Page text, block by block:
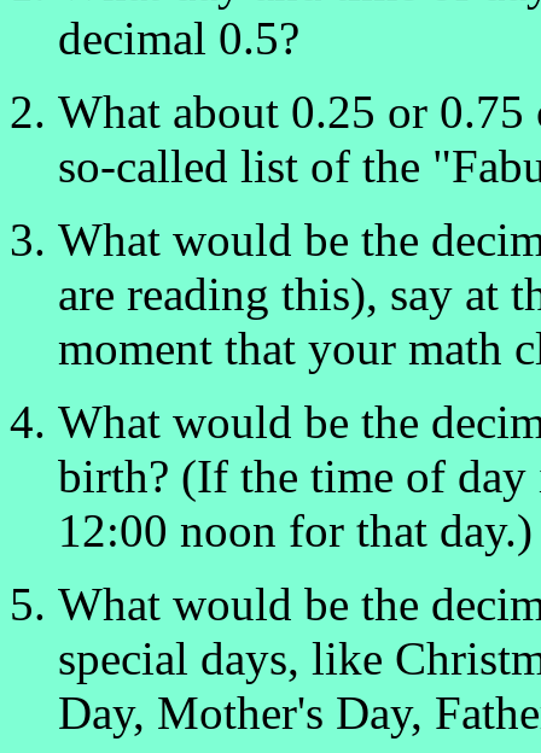
decimal 0.5?
What about 0.25 or
so-called list of the
What would be the
are reading this), say at
moment that your math
What would be the
birth? (If the time of
12:00 noon for that day.)
What would be the
special days, like
Day, Mother's Day,